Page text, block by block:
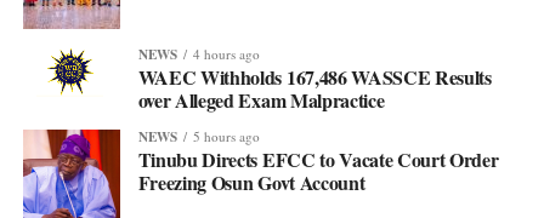
NEWS 4 hours ago
WAEC Withholds 167,486 WASSCE Results
over Alleged Exam Malpractice
NEWS 5 hours ago
Tinubu Directs EFCC to Vacate Court Order
Freezing Osun Govt Account